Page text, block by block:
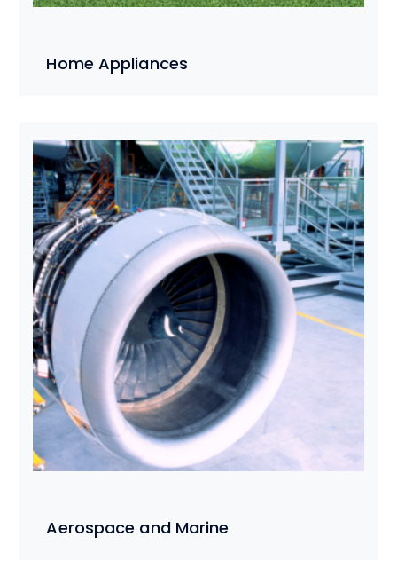
Home Appliances
Aerospace and Marine